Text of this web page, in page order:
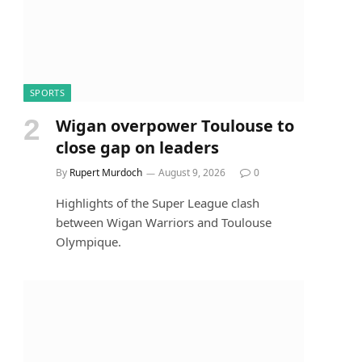
SPORTS
Wigan overpower Toulouse to
close gap on leaders
By Rupert Murdoch August 9, 2026 0
Highlights of the Super League clash
between Wigan Warriors and Toulouse
Olympique.